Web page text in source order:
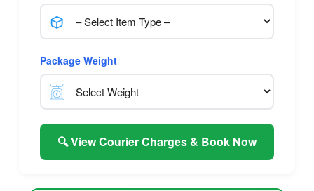
Package Weight
🔍 View Courier Charges & Book Now